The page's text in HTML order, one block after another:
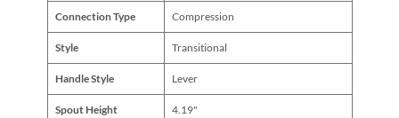
Connection Type Compression
Style Transitional
Handle Style Lever
Spout Height 4.19"